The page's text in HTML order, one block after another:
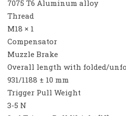
7075 T6 Aluminum alloy
Thread
M18 × 1
Compensator
Muzzle Brake
Overall length with folded/
931/1188 ± 10 mm
Trigger Pull Weight
3-5 N